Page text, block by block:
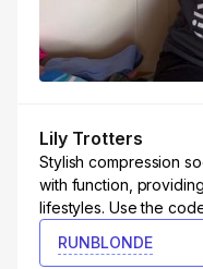
Lily Trotters
Stylish compression
with function,
lifestyles. Use the
RUNBLONDE